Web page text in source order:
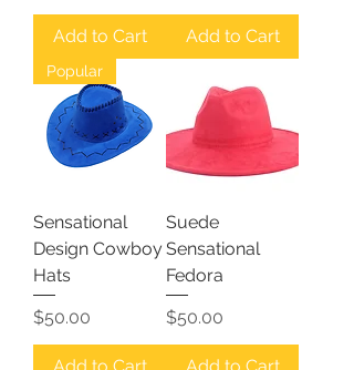
Add to Cart Add to Cart
Popular
Sensational
Design Cowboy
Hats
Price
$50.00
Suede
Sensational
Fedora
Price
$50.00